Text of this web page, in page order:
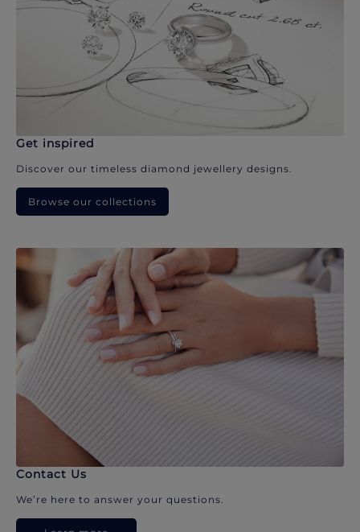
Get inspired
Discover our timeless diamond jewellery designs.
Browse our collections
Contact Us
We’re here to answer your questions.